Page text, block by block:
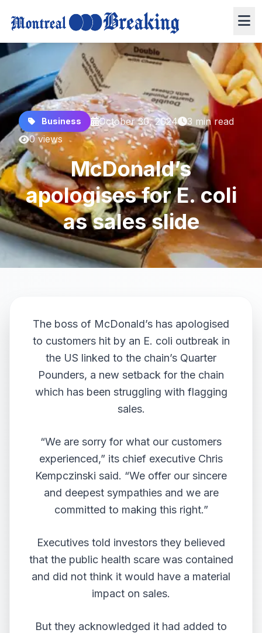
Business October 30, 2024
3 min read
0 views
McDonald’s
apologises for E. coli
as sales slide
The boss of McDonald’s has apologised
to customers hit by an E. coli outbreak in
the US linked to the chain’s Quarter
Pounders, a new setback for the chain
which has been struggling with flagging
sales.
“We are sorry for what our customers
experienced,” its chief executive Chris
Kempczinski said. “We offer our sincere
and deepest sympathies and we are
committed to making this right.”
Executives told investors they believed
that the public health scare was contained
and did not think it would have a material
impact on sales.
But they acknowledged it had added to